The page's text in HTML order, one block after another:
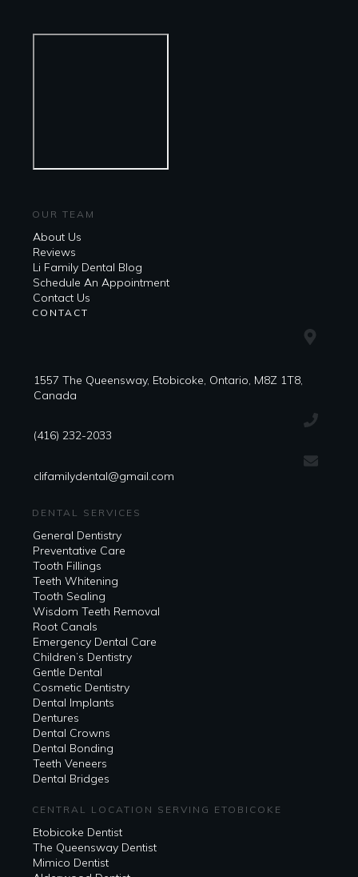
OUR TEAM
About Us
Reviews
Li Family Dental Blog
​​Schedule An Appointment
Contact Us
CONTACT
1557 The Queensway, Etobicoke, Ontario, M8Z 1T8,
Canada
(416) 232-2033
clifamilydental@gmail.com
DENTAL SERVICES
General Dentistry
Preventative Care
Tooth Fillings
Teeth Whitening
Tooth Sealing
Wisdom Teeth Removal
Root Canals
Emergency Dental Care
Children’s Dentistry
Gentle Dental
Cosmetic Dentistry
Dental Implants
Dentures
Dental Crowns
Dental Bonding
Teeth Veneers
Dental Bridges
CENTRAL LOCATION SERVING ETOBICOKE
Etobicoke Dentist
The Queensway Dentist
Mimico Dentist